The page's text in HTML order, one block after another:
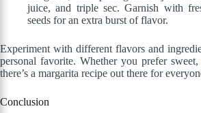
juice, and triple sec. Garnish with
seeds for an extra burst of flavor.
Experiment with different flavors and
personal favorite. Whether you prefer
there’s a margarita recipe out there for
Conclusion